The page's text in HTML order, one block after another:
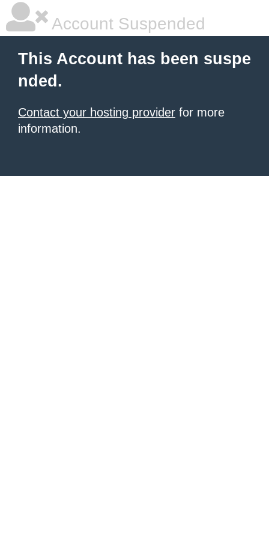
Account Suspended
This Account has been suspe
nded.
Contact your hosting provider for more
information.